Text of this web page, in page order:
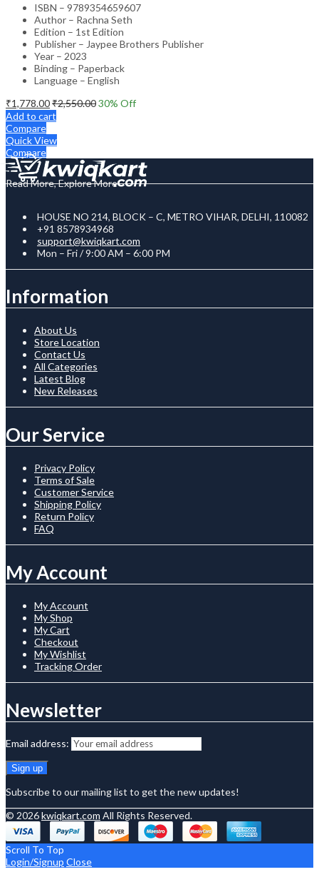
ISBN – 9789354659607
Author – Rachna Seth
Edition – 1st Edition
Publisher – Jaypee Brothers Publisher
Year – 2023
Binding – Paperback
Language – English
₹1,778.00₹2,550.0030% Off
Add to cart
Compare
Quick View
Compare
Read More, Explore More
HOUSE NO 214, BLOCK – C, METRO VIHAR, DELHI, 110082
+91 8578934968
support@kwiqkart.com
Mon – Fri / 9:00 AM – 6:00 PM
Information
About Us
Store Location
Contact Us
All Categories
Latest Blog
New Releases
Our Service
Privacy Policy
Terms of Sale
Customer Service
Shipping Policy
Return Policy
FAQ
My Account
My Account
My Shop
My Cart
Checkout
My Wishlist
Tracking Order
Newsletter
Email address:
Subscribe to our mailing list to get the new updates!
© 2026kwiqkart.com All Rights Reserved.
Scroll To Top
Login/Signup Close